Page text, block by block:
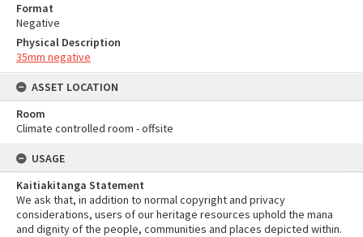
Format
Negative
Physical Description
35mm negative
ASSET LOCATION
Room
Climate controlled room - offsite
USAGE
Kaitiakitanga Statement
We ask that, in addition to normal copyright and privacy
considerations, users of our heritage resources uphold the mana
and dignity of the people, communities and places depicted within.